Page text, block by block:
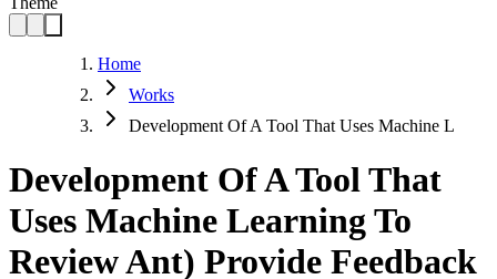
Home
Works
Development Of A Tool That Uses Machine L
Development Of A Tool That
Uses Machine Learning To
Review Ant) Provide Feedback